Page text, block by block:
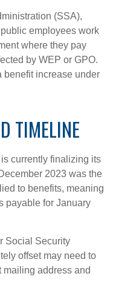
(SSA),
employees work
where they pay
by WEP or GPO.
increase under
TIMELINE
currently finalizing its
2023 was the
to benefits, meaning
payable for January
Social Security
offset may need to
mailing address and